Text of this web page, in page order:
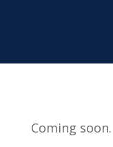
Coming soon.